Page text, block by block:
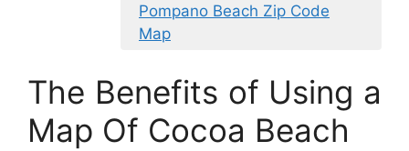
Pompano Beach Zip Code
Map
The Benefits of Using a
Map Of Cocoa Beach